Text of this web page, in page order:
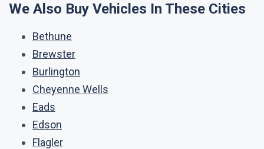
We Also Buy Vehicles In These Cities
Bethune
Brewster
Burlington
Cheyenne Wells
Eads
Edson
Flagler